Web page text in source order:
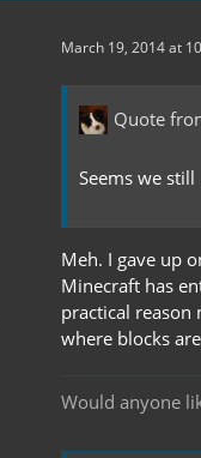
March 19, 2014 at
Quote
Seems we
Meh. I gave up
Minecraft has
practical reason
where blocks
Would anyone